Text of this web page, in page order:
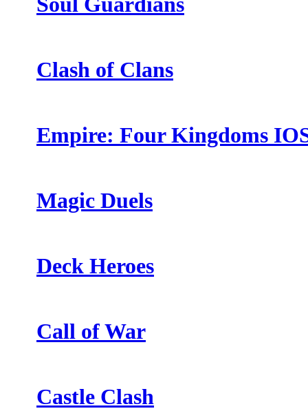
Clash of Clans
Empire: Four Kingdoms
Magic Duels
Deck Heroes
Call of War
Castle Clash